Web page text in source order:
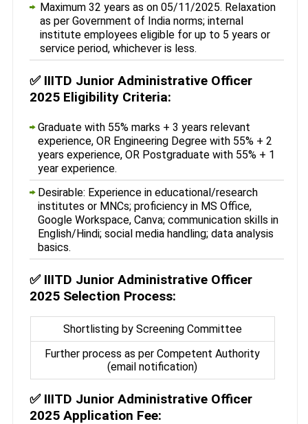
Maximum 32 years as on 05/11/2025. Relaxation
as per Government of India norms; internal
institute employees eligible for up to 5 years or
service period, whichever is less.
✅ IIITD Junior Administrative Officer
2025 Eligibility Criteria:
Graduate with 55% marks + 3 years relevant
experience, OR Engineering Degree with 55% + 2
years experience, OR Postgraduate with 55% + 1
year experience.
Desirable: Experience in educational/research
institutes or MNCs; proficiency in MS Office,
Google Workspace, Canva; communication skills in
English/Hindi; social media handling; data analysis
basics.
✅ IIITD Junior Administrative Officer
2025 Selection Process:
Shortlisting by Screening Committee
Further process as per Competent Authority
(email notification)
✅ IIITD Junior Administrative Officer
2025 Application Fee: